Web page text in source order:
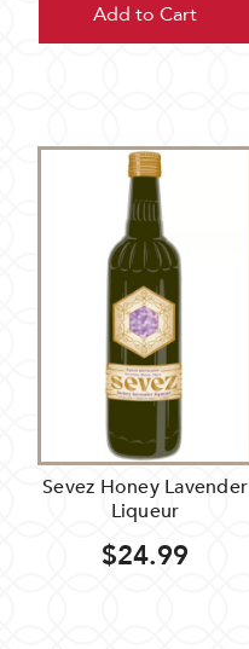
Add to Cart
Sevez Honey Lavender
Liqueur
$24.99